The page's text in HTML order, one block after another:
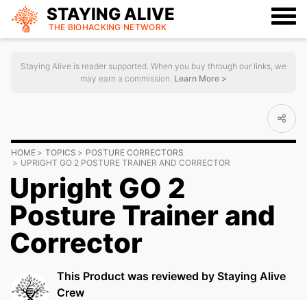
STAYING ALIVE
THE BIOHACKING NETWORK
Staying Alive is reader supported. When you buy through our links, we
may earn a commission. Learn More >
HOME TOPICS
POSTURE CORRECTORS
UPRIGHT GO 2 POSTURE TRAINER AND CORRECTOR
Upright GO 2
Posture Trainer and
Corrector
This Product was reviewed by Staying Alive
Crew